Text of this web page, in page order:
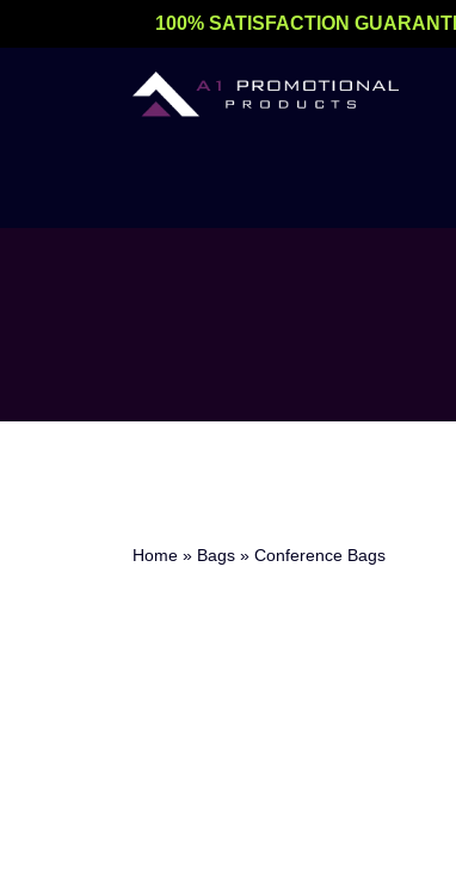
to
100% SATISFACTION
Home» Bags» Conference Bags